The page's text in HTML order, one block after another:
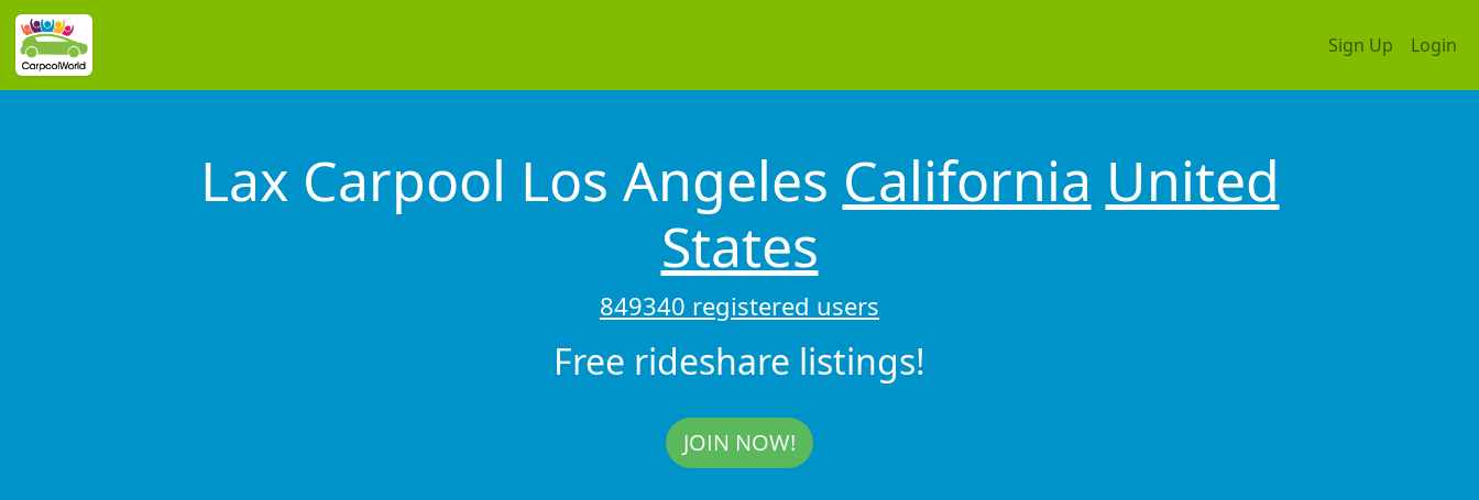
Sign Up Login
Lax Carpool Los Angeles California United
States
849340 registered users
Free rideshare listings!
JOIN NOW!